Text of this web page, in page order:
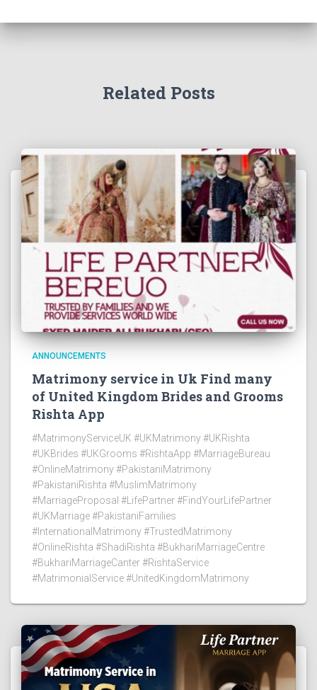
Related Posts
ANNOUNCEMENTS
Matrimony service in Uk Find many
of United Kingdom Brides and Grooms
Rishta App
#MatrimonyServiceUK #UKMatrimony #UKRishta
#UKBrides #UKGrooms #RishtaApp #MarriageBureau
#OnlineMatrimony #PakistaniMatrimony
#PakistaniRishta #MuslimMatrimony
#MarriageProposal #LifePartner #FindYourLifePartner
#UKMarriage #PakistaniFamilies
#InternationalMatrimony #TrustedMatrimony
#OnlineRishta #ShadiRishta #BukhariMarriageCentre
#BukhariMarriageCanter #RishtaService
#MatrimonialService #UnitedKingdomMatrimony